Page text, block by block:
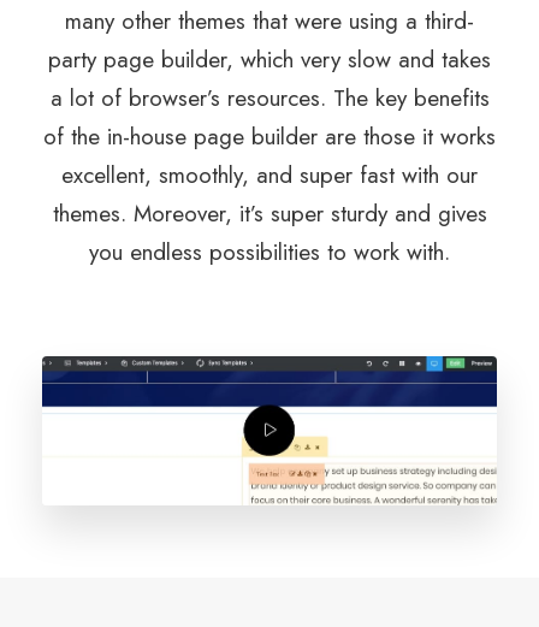
many other themes that were using a third-
party page builder, which very slow and takes
a lot of browser’s resources. The key benefits
of the in-house page builder are those it works
excellent, smoothly, and super fast with our
themes. Moreover, it’s super sturdy and gives
you endless possibilities to work with.